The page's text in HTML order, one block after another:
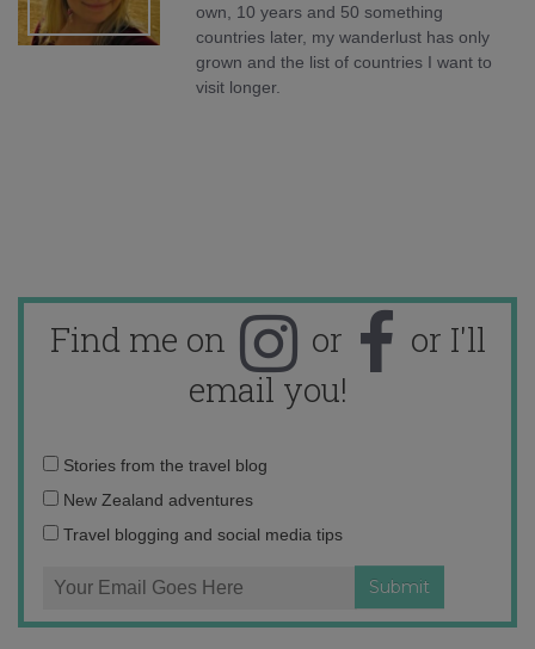
own, 10 years and 50 something
countries later, my wanderlust has only
grown and the list of countries I want to
visit longer.
Find me on or
or I'll
email you!
Email
address:
Stories from the travel blog
New Zealand adventures
Travel blogging and social media tips